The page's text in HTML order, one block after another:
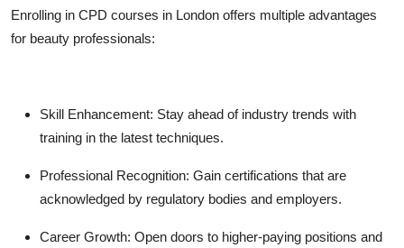
Enrolling in CPD courses in London offers multiple advantages
for beauty professionals:
Skill Enhancement: Stay ahead of industry trends with
training in the latest techniques.
Professional Recognition: Gain certifications that are
acknowledged by regulatory bodies and employers.
Career Growth: Open doors to higher-paying positions and